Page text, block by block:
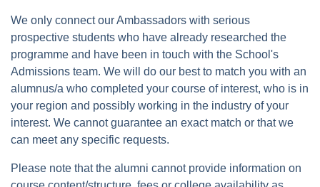
We only connect our Ambassadors with serious
prospective students who have already researched the
programme and have been in touch with the School's
Admissions team. We will do our best to match you with an
alumnus/a who completed your course of interest, who is in
your region and possibly working in the industry of your
interest. We cannot guarantee an exact match or that we
can meet any specific requests.
Please note that the alumni cannot provide information on